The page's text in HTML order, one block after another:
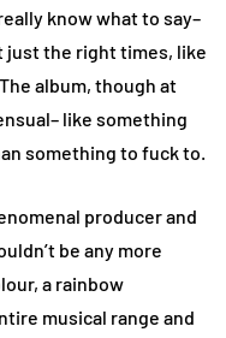
know what to say–
just the right times, like
album, though at
like something
something to fuck to.
producer and
be any more
a rainbow
musical range and